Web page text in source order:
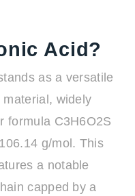
Acid?
as a versatile
widely
formula C3H6O2S
g/mol. This
a notable
capped by a